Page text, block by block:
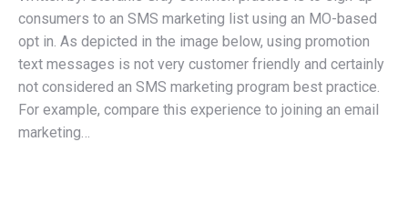
consumers to an SMS marketing list using an MO-based
opt in. As depicted in the image below, using promotion
text messages is not very customer friendly and certainly
not considered an SMS marketing program best practice.
For example, compare this experience to joining an email
marketing…